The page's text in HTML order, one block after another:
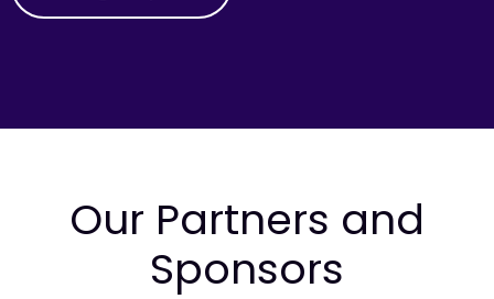
Our Partners and
Sponsors